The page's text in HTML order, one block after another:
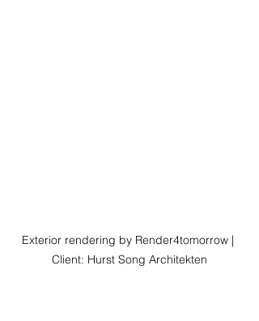
Exterior rendering by Render4tomorrow |
Client: Hurst Song Architekten